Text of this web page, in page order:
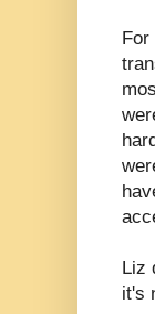
For
Liz
it's